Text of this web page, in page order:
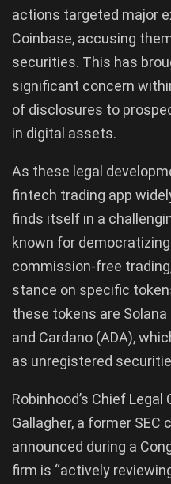
actions targeted major
Coinbase, accusing
securities. This has
significant concern
of disclosures to
in digital assets.
As these legal
fintech trading app
finds itself in a
known for
commission-free
stance on specific
these tokens are Solana
and Cardano (ADA),
as unregistered
Robinhood’s Chief
Gallagher, a former
announced during a
firm is “actively